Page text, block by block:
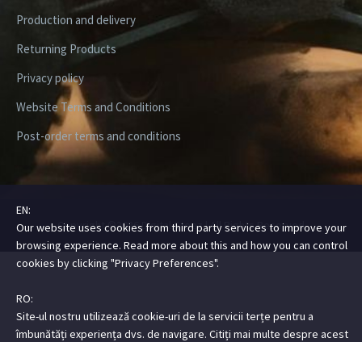
Production and delivery
Returning Products
Privacy policy
Website Terms and Conditions
Post-order terms and conditions
Copyright ©2026 Digital Steez | All Rights Reserved
EN:
Our website uses cookies from third party services to improve your
browsing experience. Read more about this and how you can control
cookies by clicking "Privacy Preferences".
RO:
Site-ul nostru utilizează cookie-uri de la servicii terțe pentru a
îmbunătăți experiența dvs. de navigare. Citiți mai multe despre acest